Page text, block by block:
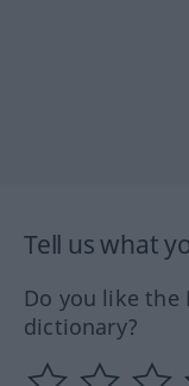
Tell us what
Do you like the
dictionary?